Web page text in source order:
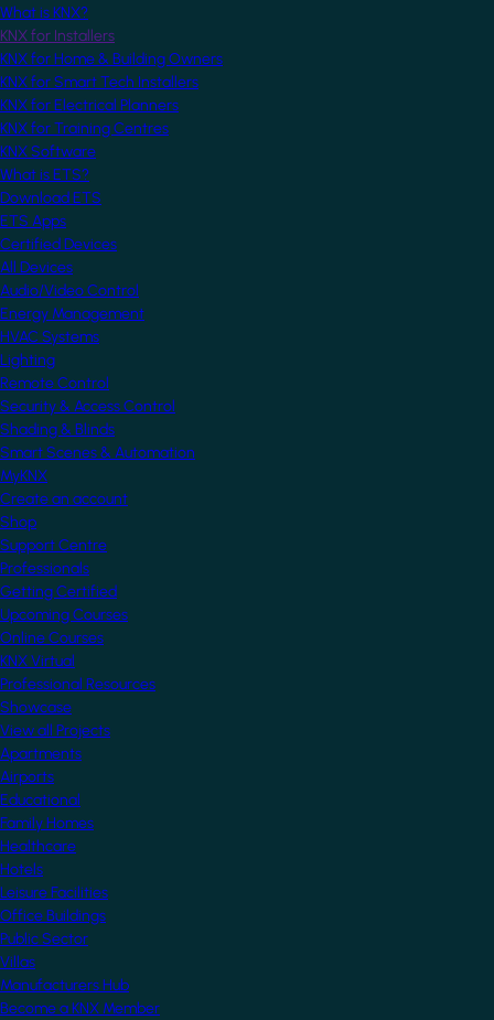
What is KNX?
KNX for Installers
KNX for Home & Building Owners
KNX for Smart Tech Installers
KNX for Electrical Planners
KNX for Training Centres
KNX Software
What is ETS?
Download ETS
ETS Apps
Certified Devices
All Devices
Audio/Video Control
Energy Management
HVAC Systems
Lighting
Remote Control
Security & Access Control
Shading & Blinds
Smart Scenes & Automation
MyKNX
Create an account
Shop
Support Centre
Professionals
Getting Certified
Upcoming Courses
Online Courses
KNX Virtual
Professional Resources
Showcase
View all Projects
Apartments
Airports
Educational
Family Homes
Healthcare
Hotels
Leisure Facilities
Office Buildings
Public Sector
Villas
Manufacturers Hub
Become a KNX Member